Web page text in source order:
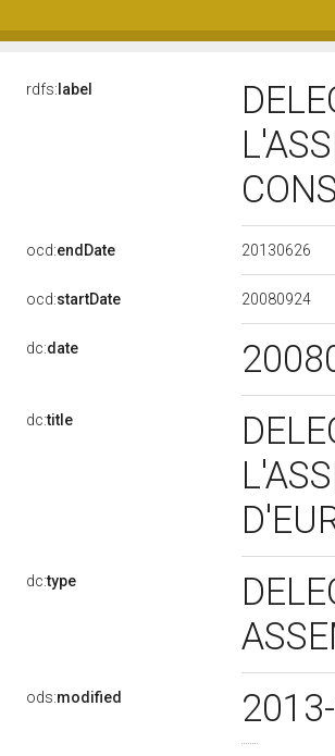
rdfs: label
ocd:endDate 20130626
ocd:startDate 20080924
dc:date
dc:title
dc:type
ods:modified